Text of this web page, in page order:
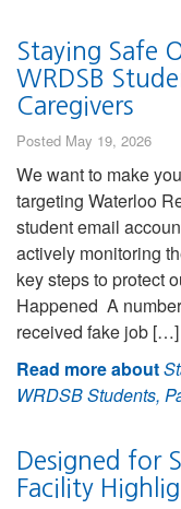
Staying Safe
WRDSB
Caregivers
Posted May 19, 2026
We want to make
targeting Waterloo
student email
actively monitoring
key steps to protect
Happened A
received fake job […]
Read more about
WRDSB Students,
Designed for
Facility